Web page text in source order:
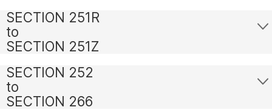
SECTION 251R
to
SECTION 251Z
SECTION 252
to
SECTION 266